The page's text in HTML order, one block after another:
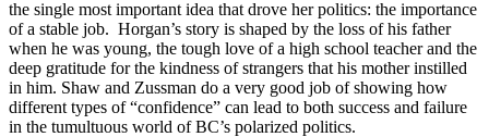
the single most important idea that drove her politics: the importance
of a stable job. Horgan’s story is shaped by the loss of his father
when he was young, the tough love of a high school teacher and the
deep gratitude for the kindness of strangers that his mother instilled
in him. Shaw and Zussman do a very good job of showing how
different types of “confidence” can lead to both success and failure
in the tumultuous world of BC’s polarized politics.